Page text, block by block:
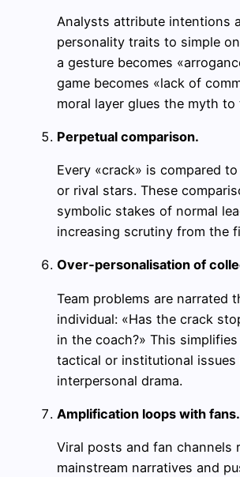
Analysts attribute intentions
personality traits to simple
a gesture becomes
game becomes «lack of
moral layer glues the myth to
Perpetual comparison.
Every «crack» is compared
or rival stars. These
symbolic stakes of normal
increasing scrutiny from the
Over‑personalisation of
Team problems are narrated
individual: «Has the crack
in the coach?» This
tactical or institutional issues
interpersonal drama.
Amplification loops with fans.
Viral posts and fan channels
mainstream narratives and